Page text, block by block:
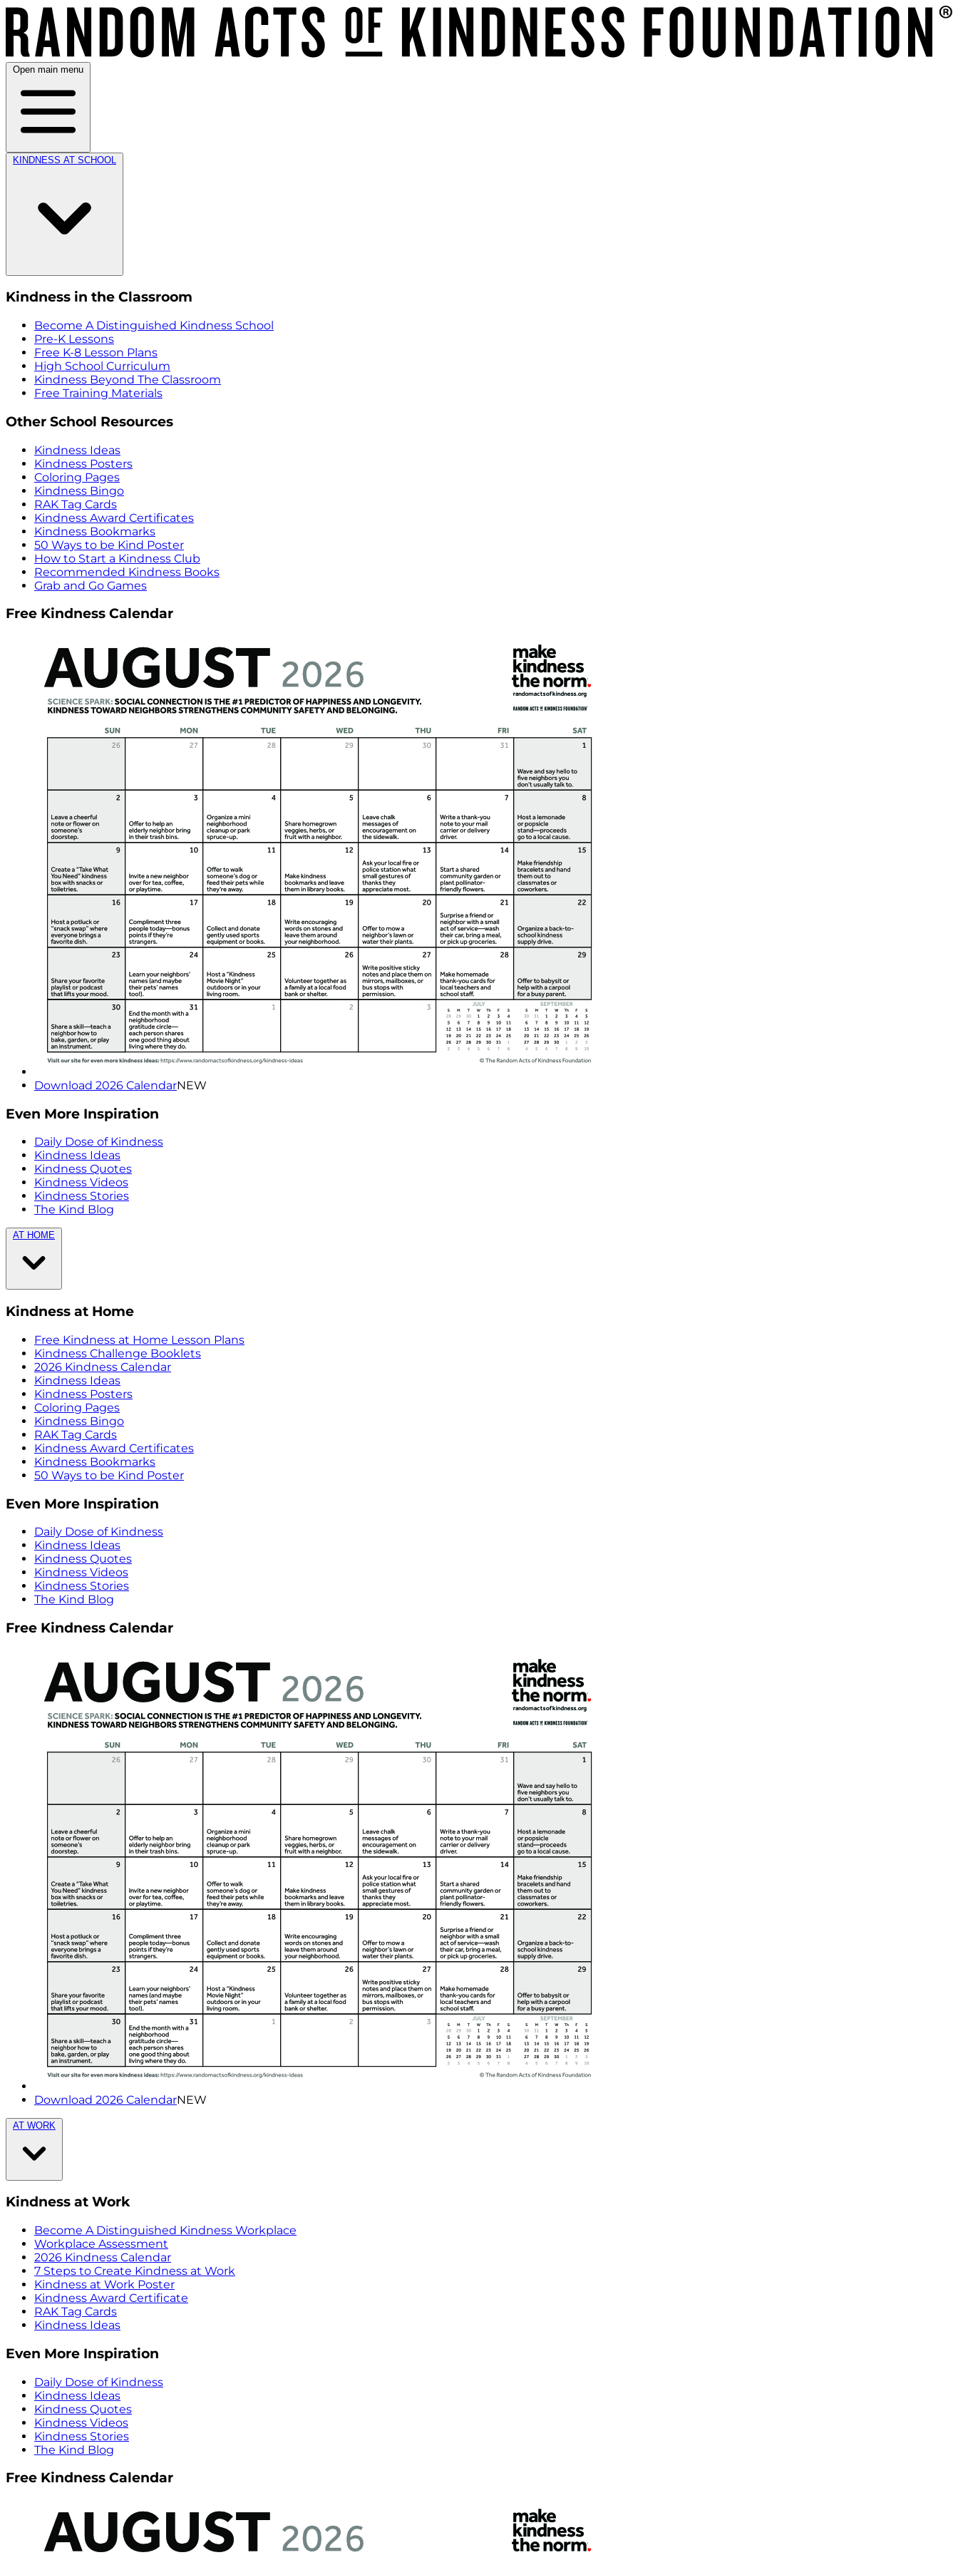
Open main menu
KINDNESS AT SCHOOL
Kindness in the Classroom
Become A Distinguished Kindness School
Pre-K Lessons
Free K-8 Lesson Plans
High School Curriculum
Kindness Beyond The Classroom
Free Training Materials
Other School Resources
Kindness Ideas
Kindness Posters
Coloring Pages
Kindness Bingo
RAK Tag Cards
Kindness Award Certificates
Kindness Bookmarks
50 Ways to be Kind Poster
How to Start a Kindness Club
Recommended Kindness Books
Grab and Go Games
Free Kindness Calendar
Download 2026 CalendarNEW
Even More Inspiration
Daily Dose of Kindness
Kindness Ideas
Kindness Quotes
Kindness Videos
Kindness Stories
The Kind Blog
AT HOME
Kindness at Home
Free Kindness at Home Lesson Plans
Kindness Challenge Booklets
2026 Kindness Calendar
Kindness Ideas
Kindness Posters
Coloring Pages
Kindness Bingo
RAK Tag Cards
Kindness Award Certificates
Kindness Bookmarks
50 Ways to be Kind Poster
Even More Inspiration
Daily Dose of Kindness
Kindness Ideas
Kindness Quotes
Kindness Videos
Kindness Stories
The Kind Blog
Free Kindness Calendar
Download 2026 CalendarNEW
AT WORK
Kindness at Work
Become A Distinguished Kindness Workplace
Workplace Assessment
2026 Kindness Calendar
7 Steps to Create Kindness at Work
Kindness at Work Poster
Kindness Award Certificate
RAK Tag Cards
Kindness Ideas
Even More Inspiration
Daily Dose of Kindness
Kindness Ideas
Kindness Quotes
Kindness Videos
Kindness Stories
The Kind Blog
Free Kindness Calendar